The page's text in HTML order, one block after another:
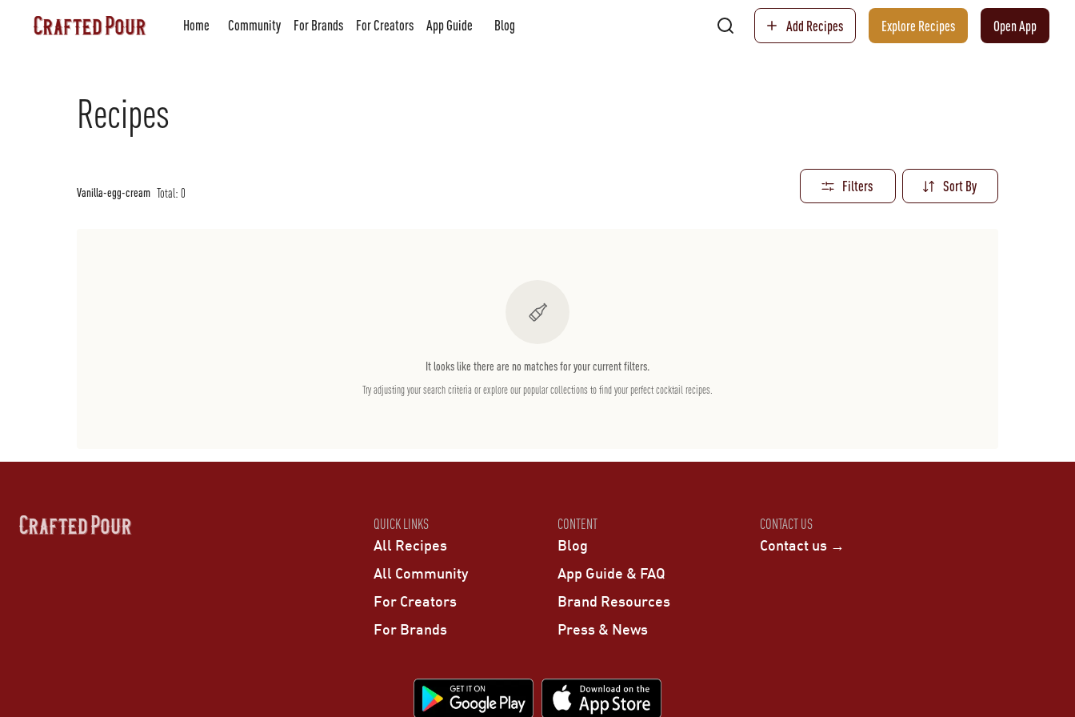
Home Community For Brands For Creators App Guide Blog Add Recipes Explore Recipes Open App
Recipes
Vanilla-egg-cream Total: 0 Filters Sort By
It looks like there are no matches for your current filters.
Try adjusting your search criteria or explore our popular collections to find your perfect cocktail recipes.
QUICK LINKS
All Recipes
All Community
For Creators
For Brands
CONTENT
Blog
App Guide & FAQ
Brand Resources
Press & News
CONTACT US
Contact us →